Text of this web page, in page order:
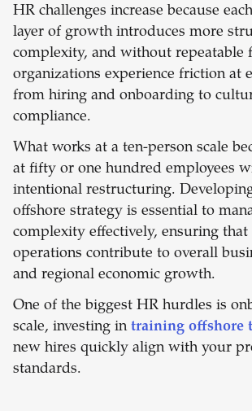
HR challenges increase because
layer of growth introduces more
complexity, and without repeatable
organizations experience friction at
from hiring and onboarding to
compliance.
What works at a ten-person scale
at fifty or one hundred employees
intentional restructuring.
offshore strategy is essential to
complexity effectively, ensuring that
operations contribute to overall
and regional economic growth.
One of the biggest HR hurdles is
scale, investing in training offshore
new hires quickly align with your
standards.